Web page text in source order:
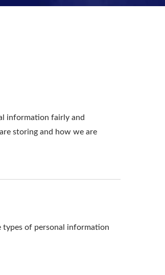
information fairly and
storing and how we are
of personal information